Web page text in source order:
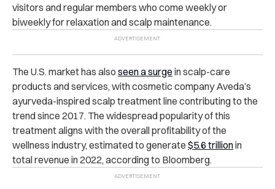
visitors and regular members who come weekly or
biweekly for relaxation and scalp maintenance.
The U.S. market has also seen a surge in scalp-care
products and services, with cosmetic company Aveda’s
ayurveda-inspired scalp treatment line contributing to the
trend since 2017. The widespread popularity of this
treatment aligns with the overall profitability of the
wellness industry, estimated to generate $5.6 trillionin
total revenue in 2022, according to Bloomberg.